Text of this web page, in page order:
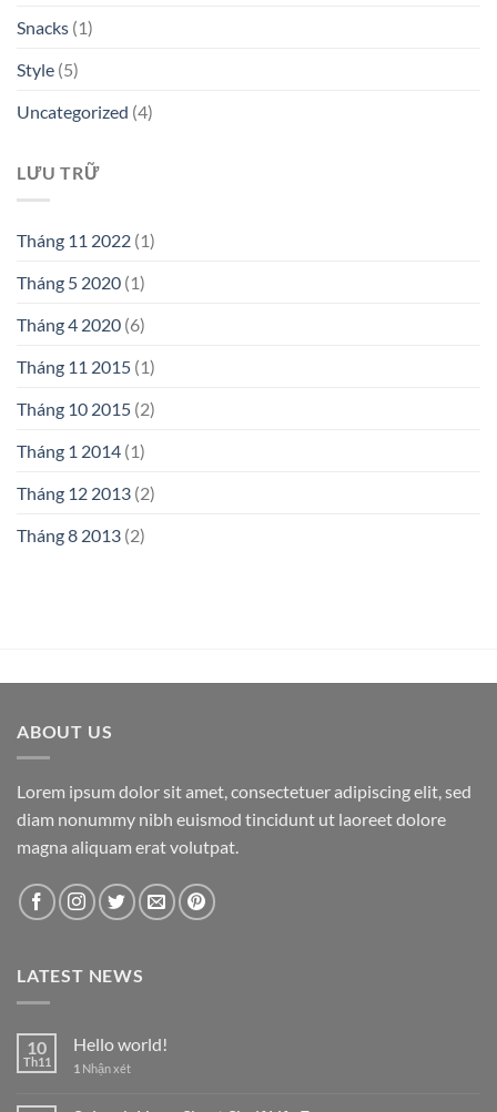
Snacks (1)
Style (5)
Uncategorized (4)
LƯU TRỮ
Tháng 11 2022 (1)
Tháng 5 2020 (1)
Tháng 4 2020 (6)
Tháng 11 2015 (1)
Tháng 10 2015 (2)
Tháng 1 2014 (1)
Tháng 12 2013 (2)
Tháng 8 2013 (2)
ABOUT US
Lorem ipsum dolor sit amet, consectetuer adipiscing elit, sed
diam nonummy nibh euismod tincidunt ut laoreet dolore
magna aliquam erat volutpat.
LATEST NEWS
10
Th11
Hello world!
1 Nhận xét